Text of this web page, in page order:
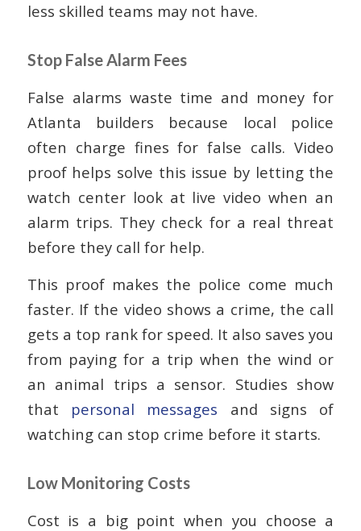
less skilled teams may not have.
Stop False Alarm Fees
False alarms waste time and money for
Atlanta builders because local police
often charge fines for false calls. Video
proof helps solve this issue by letting the
watch center look at live video when an
alarm trips. They check for a real threat
before they call for help.
This proof makes the police come much
faster. If the video shows a crime, the call
gets a top rank for speed. It also saves you
from paying for a trip when the wind or
an animal trips a sensor. Studies show
that personal messages and signs of
watching can stop crime before it starts.
Low Monitoring Costs
Cost is a big point when you choose a